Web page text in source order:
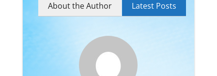
About the Author Latest Posts